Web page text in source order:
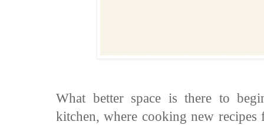
What better space is there to
kitchen, where cooking new